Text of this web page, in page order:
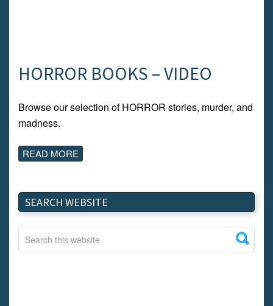
HORROR BOOKS – VIDEO
Browse our selection of HORROR stories, murder, and
madness.
READ MORE
SEARCH WEBSITE